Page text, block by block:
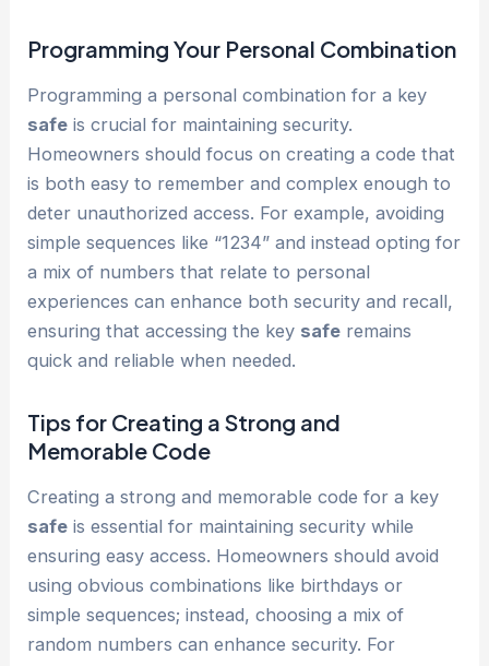
Programming Your Personal Combination
Programming a personal combination for a key
safe is crucial for maintaining security.
Homeowners should focus on creating a code that
is both easy to remember and complex enough to
deter unauthorized access. For example, avoiding
simple sequences like “1234” and instead opting for
a mix of numbers that relate to personal
experiences can enhance both security and recall,
ensuring that accessing the key safe remains
quick and reliable when needed.
Tips for Creating a Strong and
Memorable Code
Creating a strong and memorable code for a key
safe is essential for maintaining security while
ensuring easy access. Homeowners should avoid
using obvious combinations like birthdays or
simple sequences; instead, choosing a mix of
random numbers can enhance security. For